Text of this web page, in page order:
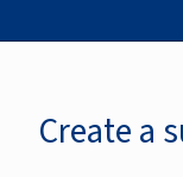
Create a